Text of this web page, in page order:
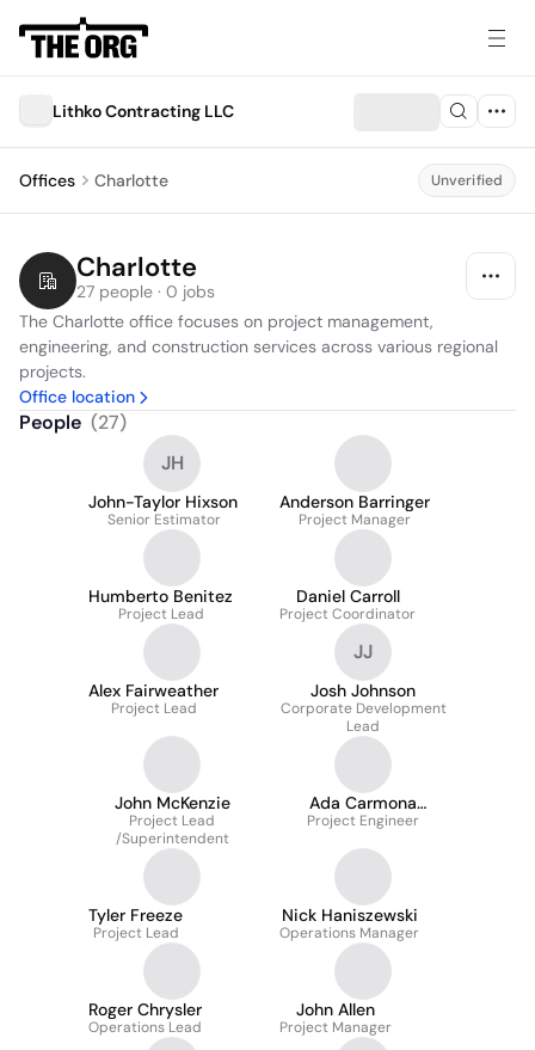
Lithko Contracting LLC
Offices Charlotte Unverified
Charlotte
27 people · 0 jobs
The Charlotte office focuses on project management,
engineering, and construction services across various regional
projects.
Office location
People (27)
JH
John-Taylor Hixson
Senior Estimator
Anderson Barringer
Project Manager
Humberto Benitez
Project Lead
Daniel Carroll
Project Coordinator
Alex Fairweather
Project Lead
JJ
Josh Johnson
Corporate Development
Lead
John McKenzie
Project Lead
/Superintendent
Ada Carmona
Martinez
Project Engineer
Tyler Freeze
Project Lead
Nick Haniszewski
Operations Manager
Roger Chrysler
Operations Lead
John Allen
Project Manager